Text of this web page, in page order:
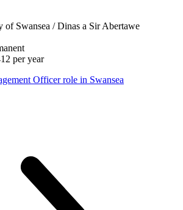
of Swansea / Dinas a Sir Abertawe
per year
Officer role in Swansea